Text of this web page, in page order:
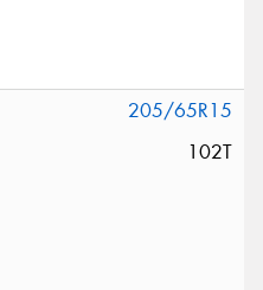
205/65R15
102T